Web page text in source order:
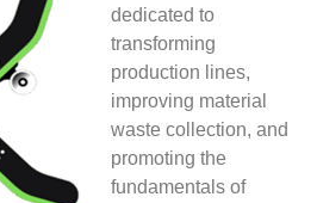
dedicated to
transforming
production lines,
improving material
waste collection, and
promoting the
fundamentals of